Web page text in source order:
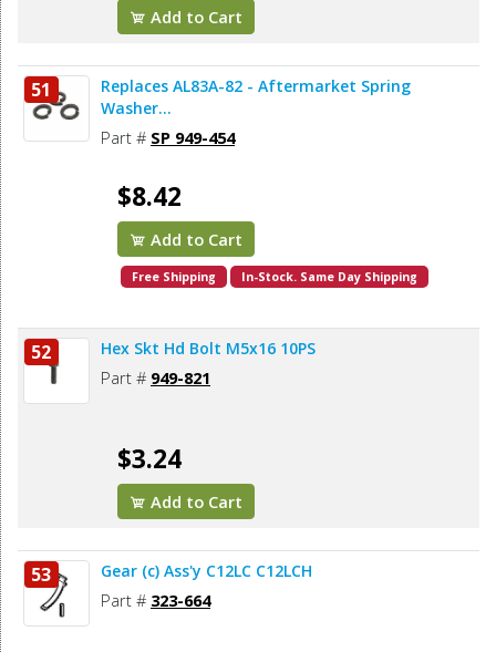
Add to Cart
51
Replaces AL83A-82 - Aftermarket Spring
Washer...
Part # SP 949-454
$8.42
Add to Cart
Free Shipping In-Stock. Same Day Shipping
52 Hex Skt Hd Bolt M5x16 10PS
Part # 949-821
$3.24
Add to Cart
53 Gear (c) Ass'y C12LC C12LCH
Part # 323-664